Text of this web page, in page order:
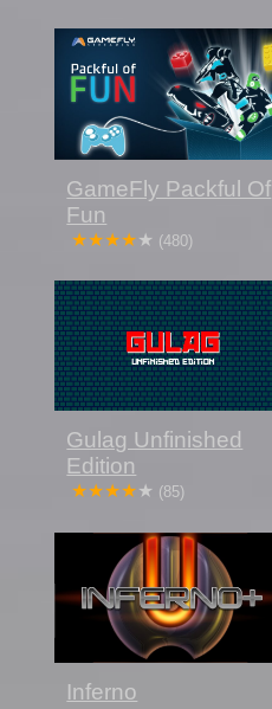
GameFly Packful Of
Fun
(480)
Gulag Unfinished
Edition
(85)
Inferno